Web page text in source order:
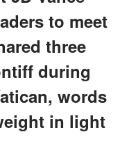
to meet
three
during
words
in light